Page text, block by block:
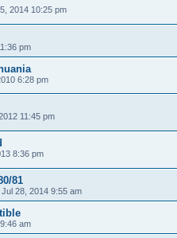
2014 10:25 pm
pm
6:28 pm
11:45 pm
8:36 pm
81
Jul 28, 2014 9:55 am
am